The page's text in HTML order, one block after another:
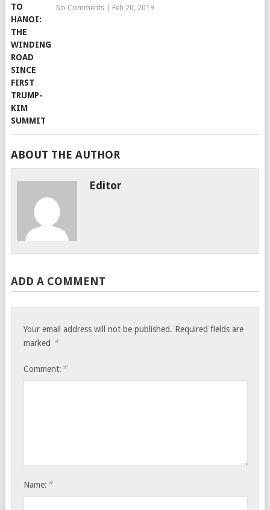
No Comments| Feb 20, 2019
ABOUT THE AUTHOR
Editor
ADD A COMMENT
Your email address will not be published. Required fields are
marked *
Comment: *
Name: *